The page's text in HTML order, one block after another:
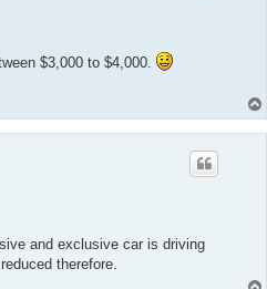
$3,000 to $4,000.
and exclusive car is driving
therefore.